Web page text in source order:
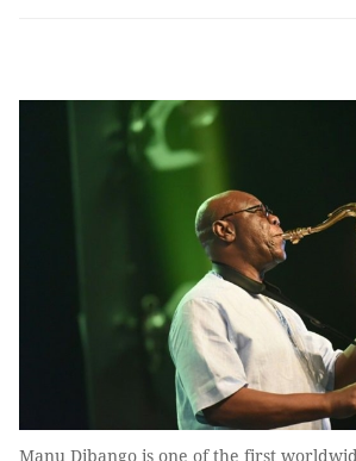
Manu Dibango is one of the first